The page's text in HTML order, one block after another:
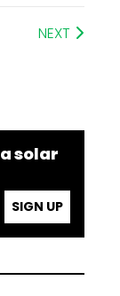
NEXT
solar
SIGN UP